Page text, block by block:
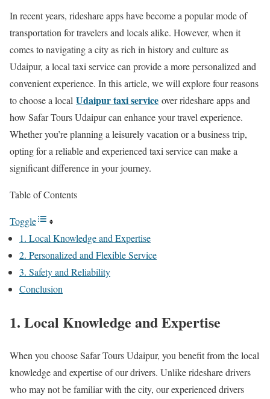
In recent years, rideshare apps have become a popular mode of
transportation for travelers and locals alike. However, when it
comes to navigating a city as rich in history and culture as
Udaipur, a local taxi service can provide a more personalized and
convenient experience. In this article, we will explore four reasons
to choose a local Udaipur taxi service over rideshare apps and
how Safar Tours Udaipur can enhance your travel experience.
Whether you’re planning a leisurely vacation or a business trip,
opting for a reliable and experienced taxi service can make a
significant difference in your journey.
Table of Contents
Toggle
1. Local Knowledge and Expertise
2. Personalized and Flexible Service
3. Safety and Reliability
Conclusion
1. Local Knowledge and Expertise
When you choose Safar Tours Udaipur, you benefit from the local
knowledge and expertise of our drivers. Unlike rideshare drivers
who may not be familiar with the city, our experienced drivers